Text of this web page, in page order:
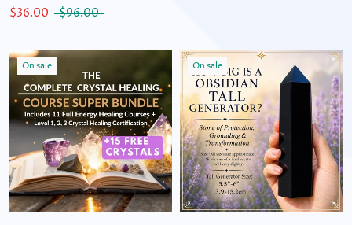
$36.00
$96.00
On sale On sale